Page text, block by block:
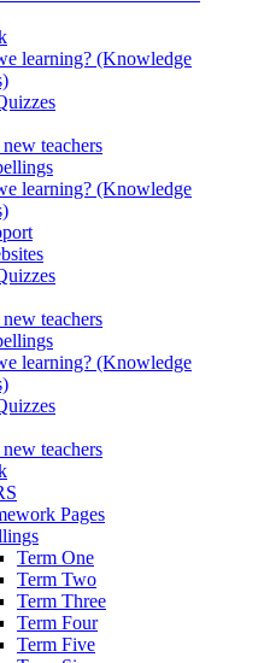
learning? (Knowledge
teachers
learning? (Knowledge
teachers
learning? (Knowledge
teachers
Pages
Term One
Term Two
Term Three
Term Four
Term Five